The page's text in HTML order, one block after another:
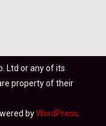
Ltd or any of its
property of their
byWordPress